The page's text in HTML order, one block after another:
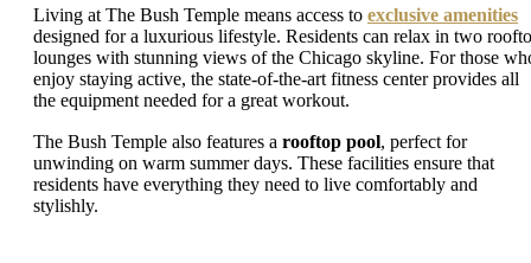
Living at The Bush Temple means access to exclusive amenities
designed for a luxurious lifestyle. Residents can relax in two
lounges with stunning views of the Chicago skyline. For those
enjoy staying active, the state-of-the-art fitness center provides all
the equipment needed for a great workout.
The Bush Temple also features a rooftop pool, perfect for
unwinding on warm summer days. These facilities ensure that
residents have everything they need to live comfortably and
stylishly.